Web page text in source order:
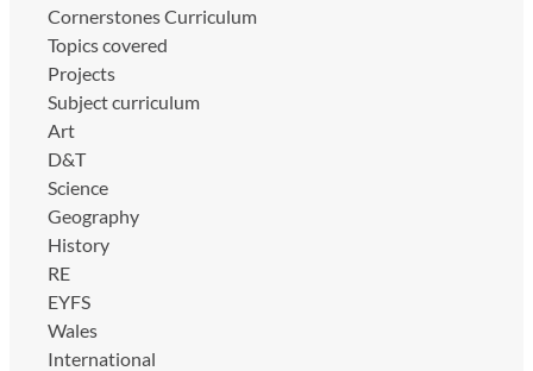
Cornerstones Curriculum
Topics covered
Projects
Subject curriculum
Art
D&T
Science
Geography
History
RE
EYFS
Wales
International